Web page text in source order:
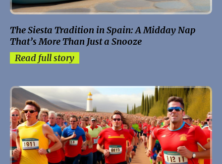
The Siesta Tradition in Spain: A Midday Nap
That’s More Than Just a Snooze
Read full story